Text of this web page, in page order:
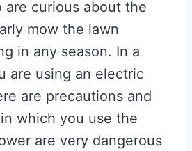
curious about the
mow the lawn
in any season. In a
are using an electric
are precautions and
which you use the
are very dangerous